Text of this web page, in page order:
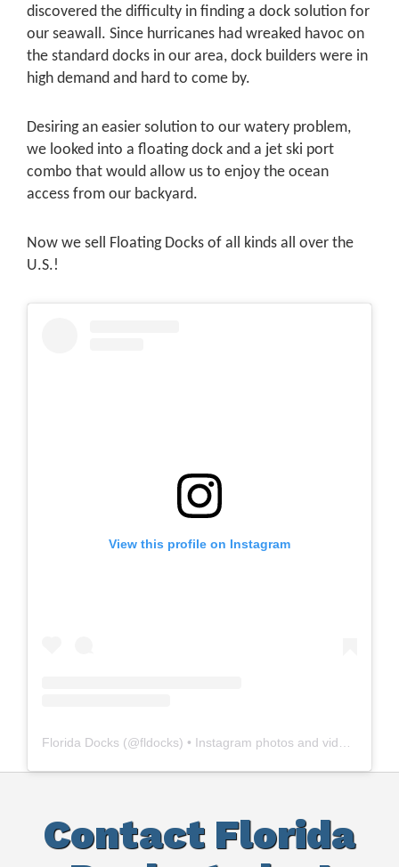
discovered the difficulty in finding a dock solution for
our seawall. Since hurricanes had wreaked havoc on
the standard docks in our area, dock builders were in
high demand and hard to come by.
Desiring an easier solution to our watery problem,
we looked into a floating dock and a jet ski port
combo that would allow us to enjoy the ocean
access from our backyard.
Now we sell Floating Docks of all kinds all over the
U.S.!
View this profile on Instagram
Florida Docks (@fldocks) • Instagram photos and videos
Contact Florida